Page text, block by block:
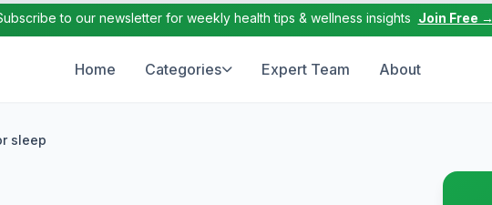
to our newsletter for weekly health tips & wellness insights Join Free →
Home Categories Expert Team About
sleep